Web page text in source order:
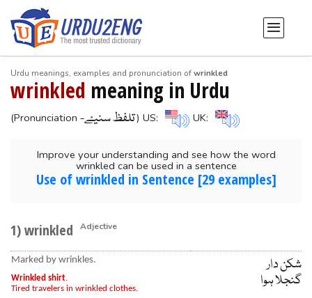
Urdu meanings, examples and pronunciation ofwrinkled
wrinkled meaning in Urdu
(Pronunciation -تلفظ سنیۓ) US: UK:
Improve your understanding and see how the word
wrinkled can be used in a sentence
Use of wrinkled in Sentence [29 examples]
1) wrinkled Adjective
Marked by wrinkles.
Wrinkled shirt.
Tired travelers in wrinkled clothes.
شکن دار
گنجلا ہوا